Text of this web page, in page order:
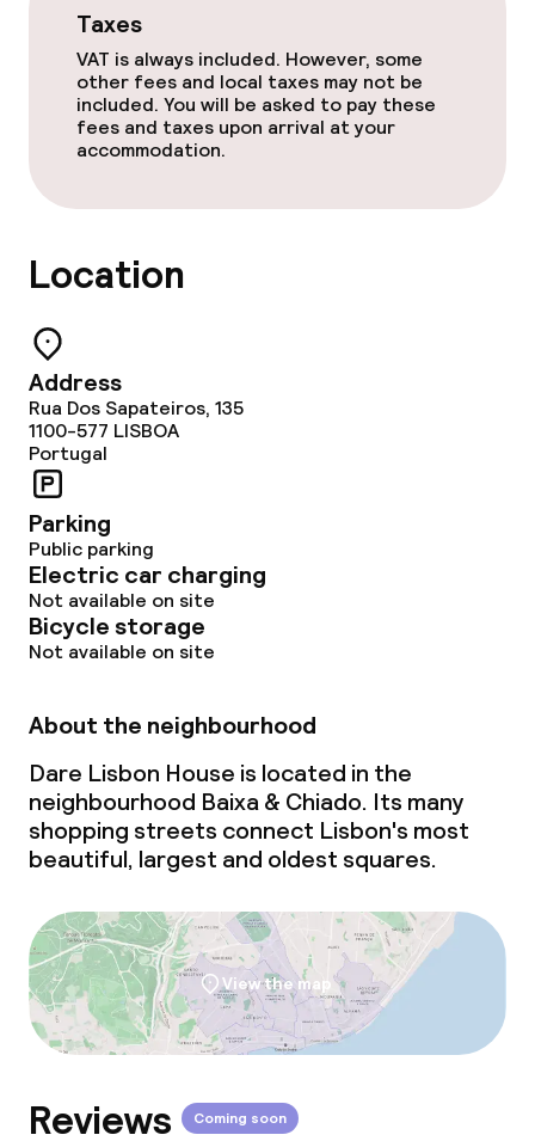
Taxes
VAT is always included. However, some
other fees and local taxes may not be
included. You will be asked to pay these
fees and taxes upon arrival at your
accommodation.
Location
Address
Rua Dos Sapateiros, 135
1100-577 LISBOA
Portugal
Parking
Public parking
Electric car charging
Not available on site
Bicycle storage
Not available on site
About the neighbourhood
Dare Lisbon House is located in the
neighbourhood Baixa & Chiado. Its many
shopping streets connect Lisbon's most
beautiful, largest and oldest squares.
View the map
Reviews Coming soon